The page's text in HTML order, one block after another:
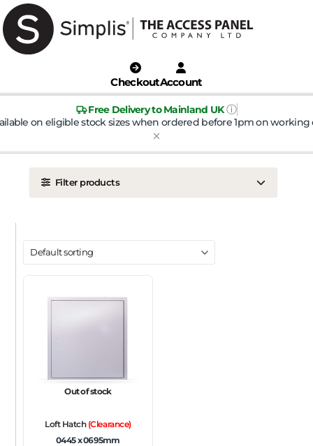
CheckoutAccount
Free Delivery to Mainland UK ⓘ
on eligible stock sizes when ordered before 1pm on working
Filter products
Ceiling Wall
FIRE RATING
Out of stock
Loft Hatch (Clearance)
0445 x 0695mm